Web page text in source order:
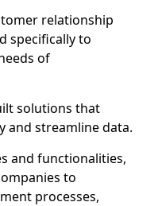
relationship
specifically to
of
solutions that
and streamline data.
and functionalities,
to
processes,